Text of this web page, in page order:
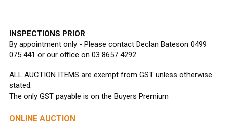
INSPECTIONS PRIOR
By appointment only - Please contact Declan Bateson 0499
075 441 or our office on 03 8657 4292.
ALL AUCTION ITEMS are exempt from GST unless otherwise
stated.
The only GST payable is on the Buyers Premium
ONLINE AUCTION